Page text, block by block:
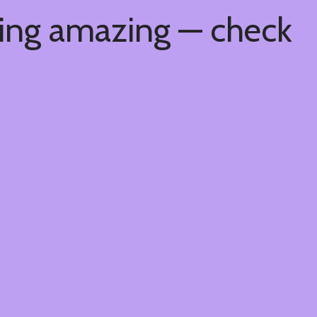
amazing — check